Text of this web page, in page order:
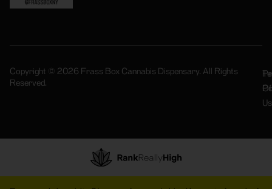
Copyright © 2026 Frass Box Cannabis Dispensary. All Rights
Reserved.
Of